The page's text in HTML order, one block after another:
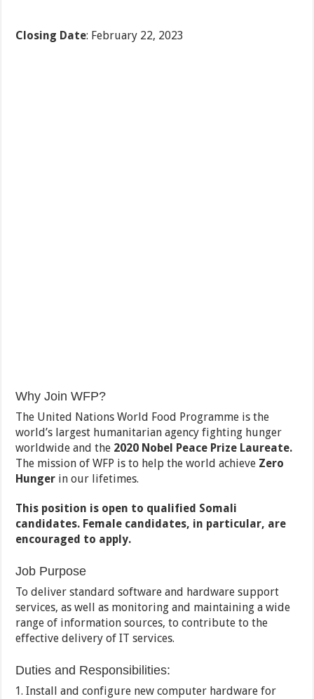
Closing Date: February 22, 2023
Why Join WFP?
The United Nations World Food Programme is the
world’s largest humanitarian agency fighting hunger
worldwide and the 2020 Nobel Peace Prize Laureate.
The mission of WFP is to help the world achieve Zero
Hunger in our lifetimes.
This position is open to qualified Somali
candidates. Female candidates, in particular, are
encouraged to apply.
Job Purpose
To deliver standard software and hardware support
services, as well as monitoring and maintaining a wide
range of information sources, to contribute to the
effective delivery of IT services.
Duties and Responsibilities:
Install and configure new computer hardware for